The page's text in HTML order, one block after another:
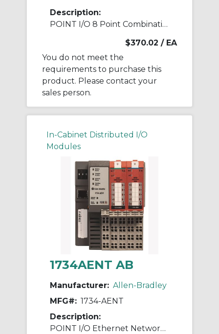
Description:
POINT I/O 8 Point Combination Module
$370.02 / EA
You do not meet the
requirements to purchase this
product. Please contact your
sales person.
In-Cabinet Distributed I/O
Modules
1734AENT AB
Manufacturer: Allen-Bradley
MFG#: 1734-AENT
Description:
POINT I/O Ethernet Network Adaptor